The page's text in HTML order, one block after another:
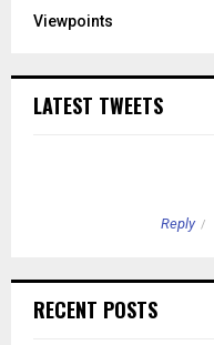
Viewpoints
LATEST TWEETS
Reply
RECENT POSTS